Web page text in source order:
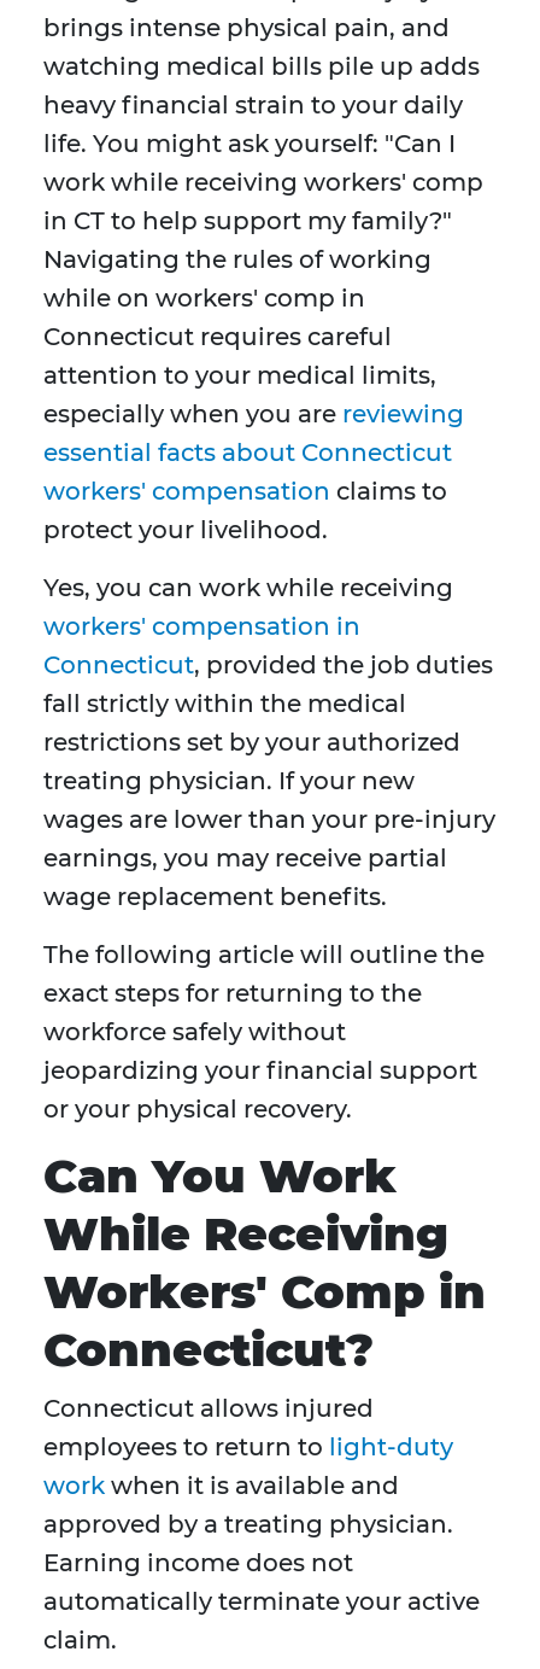
brings intense physical pain, and
watching medical bills pile up adds
heavy financial strain to your daily
life. You might ask yourself: "Can I
work while receiving workers' comp
in CT to help support my family?"
Navigating the rules of working
while on workers' comp in
Connecticut requires careful
attention to your medical limits,
especially when you are reviewing
essential facts about Connecticut
workers' compensation claims to
protect your livelihood.
Yes, you can work while receiving
workers' compensation in
Connecticut, provided the job duties
fall strictly within the medical
restrictions set by your authorized
treating physician. If your new
wages are lower than your pre-injury
earnings, you may receive partial
wage replacement benefits.
The following article will outline the
exact steps for returning to the
workforce safely without
jeopardizing your financial support
or your physical recovery.
Can You Work
While Receiving
Workers' Comp in
Connecticut?
Connecticut allows injured
employees to return to light-duty
work when it is available and
approved by a treating physician.
Earning income does not
automatically terminate your active
claim.